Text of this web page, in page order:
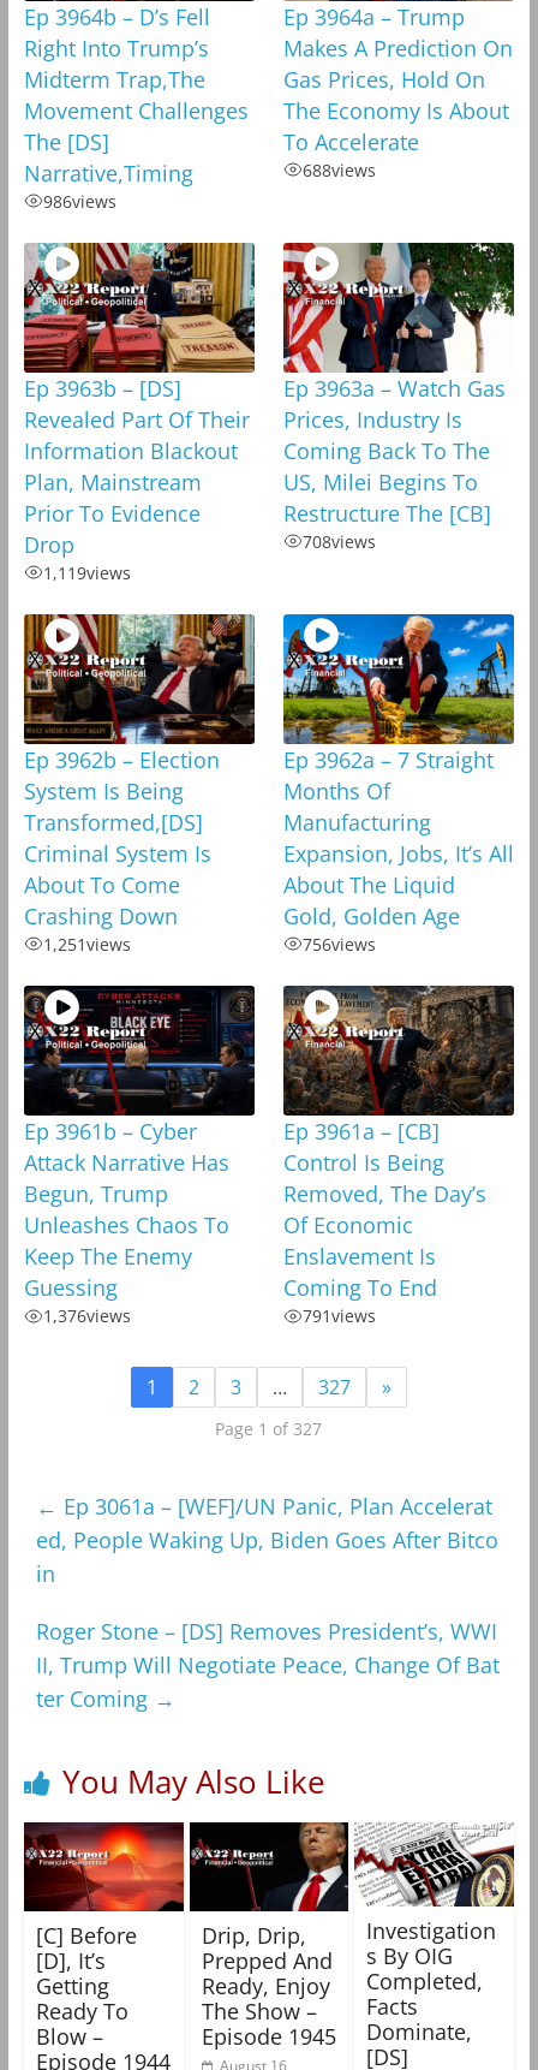
Ep 3964b – D’s Fell
Right Into Trump’s
Midterm Trap,The
Movement Challenges
The [DS]
Narrative,Timing
986views
Ep 3964a – Trump
Makes A Prediction On
Gas Prices, Hold On
The Economy Is About
To Accelerate
688views
Ep 3963b – [DS]
Revealed Part Of Their
Information Blackout
Plan, Mainstream
Prior To Evidence
Drop
1,119views
Ep 3963a – Watch Gas
Prices, Industry Is
Coming Back To The
US, Milei Begins To
Restructure The [CB]
708views
Ep 3962b – Election
System Is Being
Transformed,[DS]
Criminal System Is
About To Come
Crashing Down
1,251views
Ep 3962a – 7 Straight
Months Of
Manufacturing
Expansion, Jobs, It’s All
About The Liquid
Gold, Golden Age
756views
Ep 3961b – Cyber
Attack Narrative Has
Begun, Trump
Unleashes Chaos To
Keep The Enemy
Guessing
1,376views
Ep 3961a – [CB]
Control Is Being
Removed, The Day’s
Of Economic
Enslavement Is
Coming To End
791views
1 2 3 … 327 »
Page 1 of 327
← Ep 3061a – [WEF]/UN Panic, Plan Accelerat
ed, People Waking Up, Biden Goes After Bitco
in
Roger Stone – [DS] Removes President’s, WWI
II, Trump Will Negotiate Peace, Change Of Bat
ter Coming →
You May Also Like
[C] Before
[D], It’s
Getting
Ready To
Blow –
Episode 1944
Drip, Drip,
Prepped And
Ready, Enjoy
The Show –
Episode 1945
August 16,
Investigation
s By OIG
Completed,
Facts
Dominate,
[DS]